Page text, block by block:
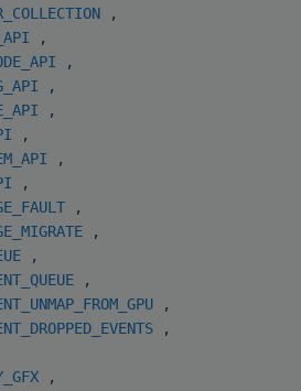
,
,
,
,
,
,
,
,
,
,
,
,
,
,
,